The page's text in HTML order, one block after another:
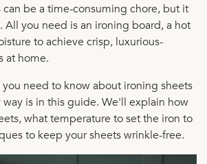
be a time-consuming chore, but it
All you need is an ironing board, a hot
to achieve crisp, luxurious-
at home.
need to know about ironing sheets
is in this guide. We'll explain how
what temperature to set the iron to
to keep your sheets wrinkle-free.